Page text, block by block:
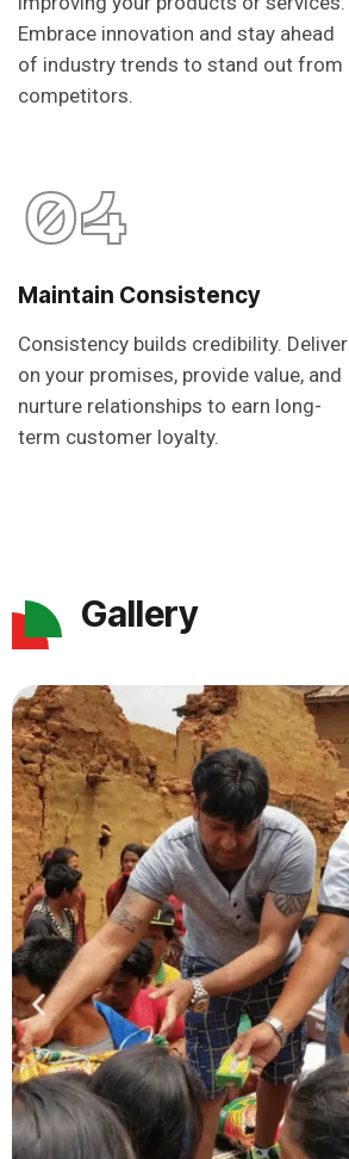
Embrace innovation and stay ahead
of industry trends to stand out from
competitors.
04
Maintain Consistency
Consistency builds credibility. Deliver
on your promises, provide value, and
nurture relationships to earn long-
term customer loyalty.
Gallery